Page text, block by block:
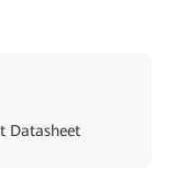
Datasheet